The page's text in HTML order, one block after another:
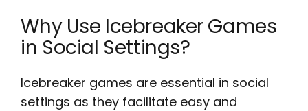
Why Use Icebreaker Games
in Social Settings?
Icebreaker games are essential in social
settings as they facilitate easy and